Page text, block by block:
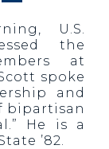
U.S.
the
at
spoke
and
bipartisan
He is a
’82.